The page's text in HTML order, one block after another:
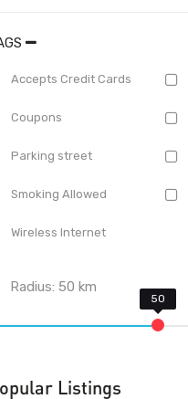
Accepts Credit Cards
Coupons
Parking street
Smoking Allowed
Wireless Internet
Radius:50 km
Listings